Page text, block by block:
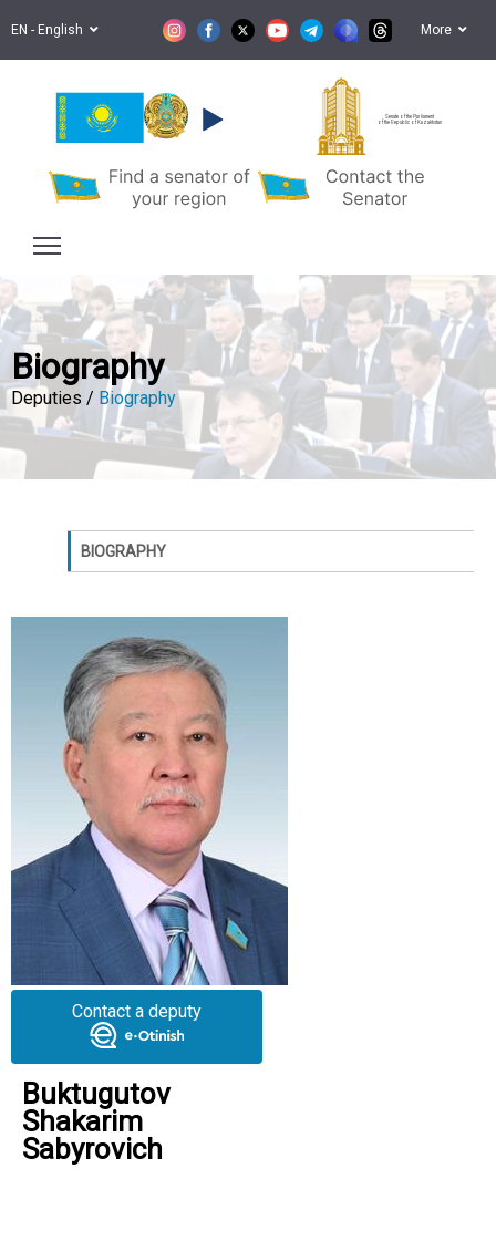
EN - English More
Senate of the Parliament
of the Republic of Kazakhstan
Biography
Deputies / Biography
Contact a deputy
Buktugutov
Shakarim
Sabyrovich
BIOGRAPHY